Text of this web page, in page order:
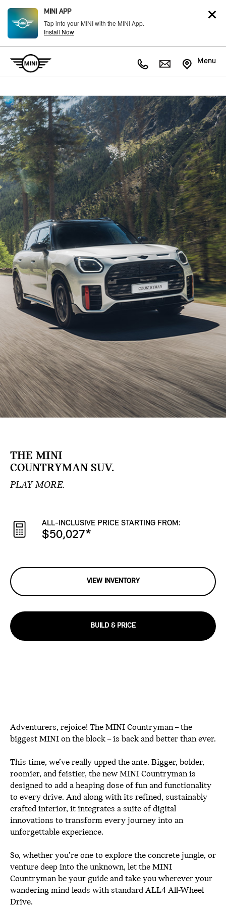
MINI APP
Tap into your MINI with the MINI App.
Install Now
Menu
THE MINI
COUNTRYMAN SUV.
PLAY MORE.
ALL-INCLUSIVE PRICE STARTING FROM:
$50,027*
VIEW INVENTORY
BUILD & PRICE
Adventurers, rejoice! The MINI Countryman – the
biggest MINI on the block – is back and better than ever.
This time, we’ve really upped the ante. Bigger, bolder,
roomier, and feistier, the new MINI Countryman is
designed to add a heaping dose of fun and functionality
to every drive. And along with its refined, sustainably
crafted interior, it integrates a suite of digital
innovations to transform every journey into an
unforgettable experience.
So, whether you’re one to explore the concrete jungle, or
venture deep into the unknown, let the MINI
Countryman be your guide and take you wherever your
wandering mind leads with standard ALL4 All-Wheel
Drive.